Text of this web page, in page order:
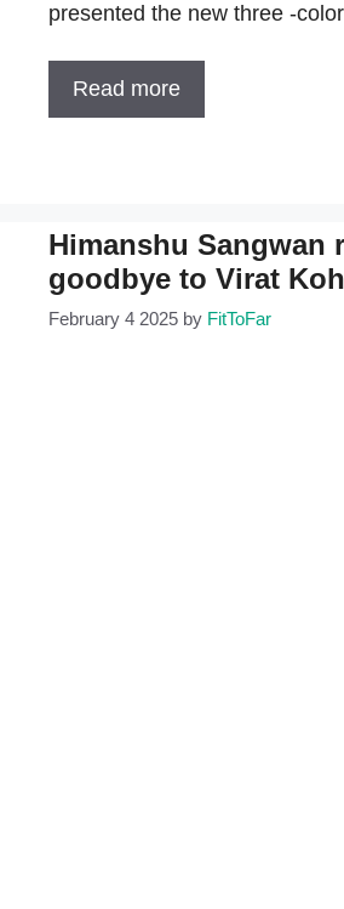
presented the new three -
Read more
Himanshu Sangwan
goodbye to Virat
February 4 2025 by FitToFar